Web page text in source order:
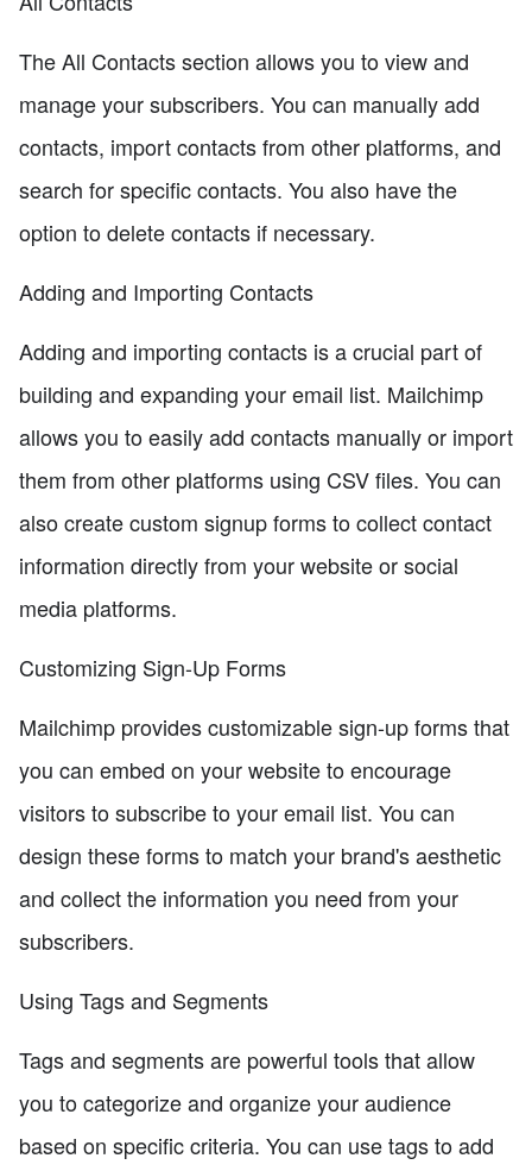
The All Contacts section allows you to view and
manage your subscribers. You can manually add
contacts, import contacts from other platforms, and
search for specific contacts. You also have the
option to delete contacts if necessary.
Adding and Importing Contacts
Adding and importing contacts is a crucial part of
building and expanding your email list. Mailchimp
allows you to easily add contacts manually or import
them from other platforms using CSV files. You can
also create custom signup forms to collect contact
information directly from your website or social
media platforms.
Customizing Sign-Up Forms
Mailchimp provides customizable sign-up forms that
you can embed on your website to encourage
visitors to subscribe to your email list. You can
design these forms to match your brand's aesthetic
and collect the information you need from your
subscribers.
Using Tags and Segments
Tags and segments are powerful tools that allow
you to categorize and organize your audience
based on specific criteria. You can use tags to add